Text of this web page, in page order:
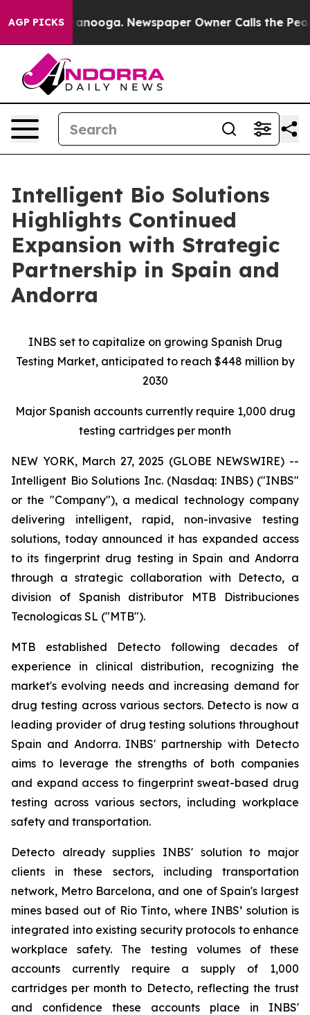
AGP PICKS
Chattanooga. Newspaper Owner Calls the People
Intelligent Bio Solutions
Highlights Continued
Expansion with Strategic
Partnership in Spain and
Andorra
INBS set to capitalize on growing Spanish Drug
Testing Market, anticipated to reach $448 million by
2030
Major Spanish accounts currently require 1,000 drug
testing cartridges per month
NEW YORK, March 27, 2025 (GLOBE NEWSWIRE) --
Intelligent Bio Solutions Inc. (Nasdaq: INBS) ("INBS"
or the "Company"), a medical technology company
delivering intelligent, rapid, non-invasive testing
solutions, today announced it has expanded access
to its fingerprint drug testing in Spain and Andorra
through a strategic collaboration with Detecto, a
division of Spanish distributor MTB Distribuciones
Tecnologicas SL ("MTB").
MTB established Detecto following decades of
experience in clinical distribution, recognizing the
market's evolving needs and increasing demand for
drug testing across various sectors. Detecto is now a
leading provider of drug testing solutions throughout
Spain and Andorra. INBS' partnership with Detecto
aims to leverage the strengths of both companies
and expand access to fingerprint sweat-based drug
testing across various sectors, including workplace
safety and transportation.
Detecto already supplies INBS' solution to major
clients in these sectors, including transportation
network, Metro Barcelona, and one of Spain's largest
mines based out of Rio Tinto, where INBS’ solution is
integrated into existing security protocols to enhance
workplace safety. The testing volumes of these
accounts currently require a supply of 1,000
cartridges per month to Detecto, reflecting the trust
and confidence these accounts place in INBS'